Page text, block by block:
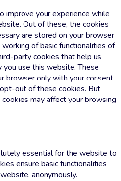
improve your experience while
Out of these, the cookies
are stored on your browser
of basic functionalities of
party cookies that help us
you use this website. These
browser only with your consent.
out of these cookies. But
may affect your browsing
essential for the website to
ensure basic functionalities
anonymously.